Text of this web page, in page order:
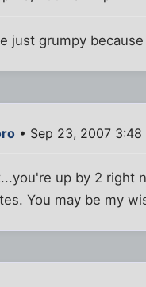
just grumpy
• Sep 23, 2007 3:48
up by 2 right
You may be my